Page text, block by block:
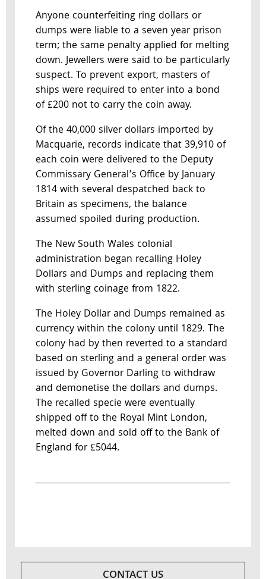
Anyone counterfeiting ring dollars or
dumps were liable to a seven year prison
term; the same penalty applied for melting
down. Jewellers were said to be particularly
suspect. To prevent export, masters of
ships were required to enter into a bond
of £200 not to carry the coin away.
Of the 40,000 silver dollars imported by
Macquarie, records indicate that 39,910 of
each coin were delivered to the Deputy
Commissary General’s Office by January
1814 with several despatched back to
Britain as specimens, the balance
assumed spoiled during production.
The New South Wales colonial
administration began recalling Holey
Dollars and Dumps and replacing them
with sterling coinage from 1822.
The Holey Dollar and Dumps remained as
currency within the colony until 1829. The
colony had by then reverted to a standard
based on sterling and a general order was
issued by Governor Darling to withdraw
and demonetise the dollars and dumps.
The recalled specie were eventually
shipped off to the Royal Mint London,
melted down and sold off to the Bank of
England for £5044.